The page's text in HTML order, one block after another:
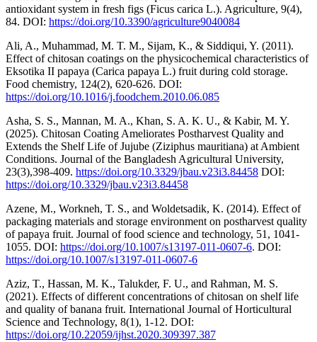
antioxidant system in fresh figs (Ficus carica L.). Agriculture, 9(4),
84. DOI: https://doi.org/10.3390/agriculture9040084
Ali, A., Muhammad, M. T. M., Sijam, K., & Siddiqui, Y. (2011).
Effect of chitosan coatings on the physicochemical characteristics of
Eksotika II papaya (Carica papaya L.) fruit during cold storage.
Food chemistry, 124(2), 620-626. DOI:
https://doi.org/10.1016/j.foodchem.2010.06.085
Asha, S. S., Mannan, M. A., Khan, S. A. K. U., & Kabir, M. Y.
(2025). Chitosan Coating Ameliorates Postharvest Quality and
Extends the Shelf Life of Jujube (Ziziphus mauritiana) at Ambient
Conditions. Journal of the Bangladesh Agricultural University,
23(3),398-409. https://doi.org/10.3329/jbau.v23i3.84458 DOI:
https://doi.org/10.3329/jbau.v23i3.84458
Azene, M., Workneh, T. S., and Woldetsadik, K. (2014). Effect of
packaging materials and storage environment on postharvest quality
of papaya fruit. Journal of food science and technology, 51, 1041-
1055. DOI: https://doi.org/10.1007/s13197-011-0607-6. DOI:
https://doi.org/10.1007/s13197-011-0607-6
Aziz, T., Hassan, M. K., Talukder, F. U., and Rahman, M. S.
(2021). Effects of different concentrations of chitosan on shelf life
and quality of banana fruit. International Journal of Horticultural
Science and Technology, 8(1), 1-12. DOI:
https://doi.org/10.22059/ijhst.2020.309397.387